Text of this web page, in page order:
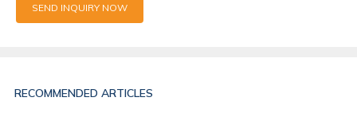
SEND INQUIRY NOW
RECOMMENDED ARTICLES